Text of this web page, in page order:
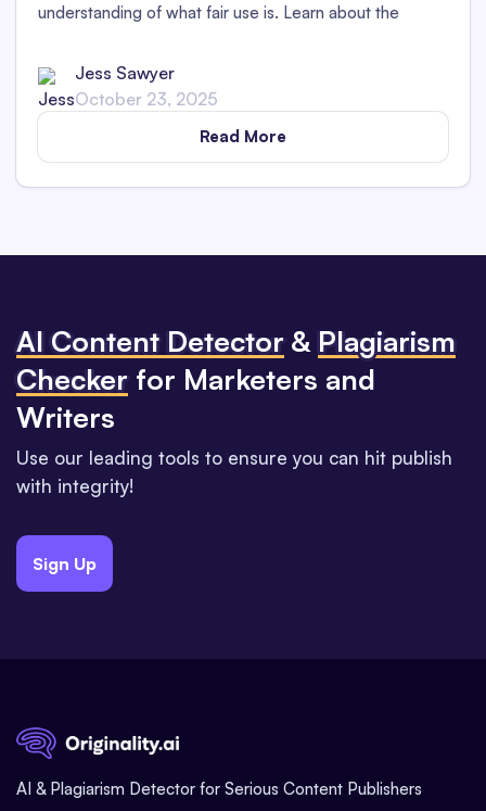
understanding of what fair use is. Learn about the
Jess Sawyer
October 23, 2025
Read More
Al Content Detector & Plagiarism
Checker for Marketers and
Writers
Use our leading tools to ensure you can hit publish
with integrity!
Sign Up
AI & Plagiarism Detector for Serious Content Publishers